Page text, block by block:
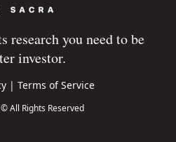
research you need to be
investor.
| Terms of Service
All Rights Reserved